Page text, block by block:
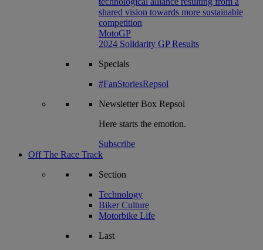
shared vision towards more sustainable
competition
MotoGP
2024 Solidarity GP Results
Specials
#FanStoriesRepsol
NewsletterBox Repsol
Here starts the emotion.
Subscribe
Off The Race Track
Section
Technology
Biker Culture
Motorbike Life
Last